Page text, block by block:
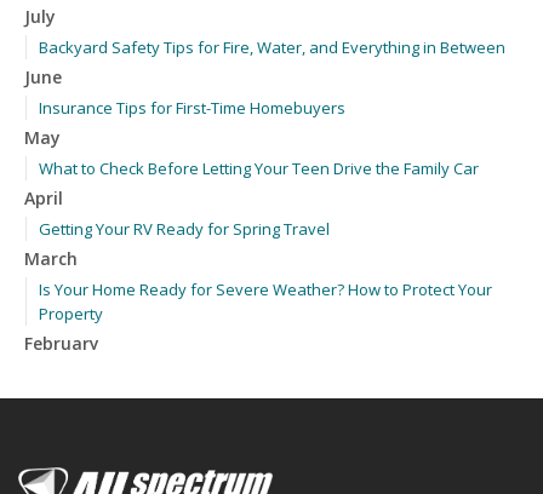
July
Backyard Safety Tips for Fire, Water, and Everything in Between
June
Insurance Tips for First-Time Homebuyers
May
What to Check Before Letting Your Teen Drive the Family Car
April
Getting Your RV Ready for Spring Travel
March
Is Your Home Ready for Severe Weather? How to Protect Your
Property
February
January
2024